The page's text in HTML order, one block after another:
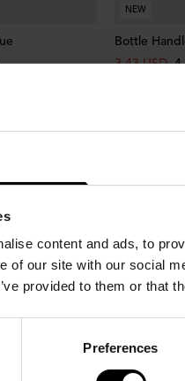
content and ads, to
of our site with our social
provided to them or that
Preferences
NEW
Bottle
3.43 USD